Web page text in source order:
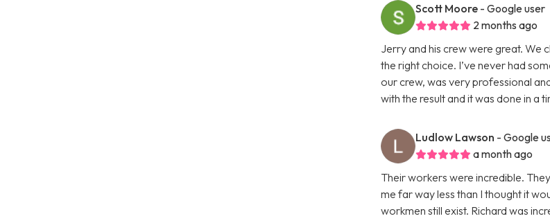
Scott Moore - Google user
2 months ago
Jerry and his crew were great. We
the right choice. I’ve never had
our crew, was very professional
with the result and it was done in a
Ludlow Lawson - Google
a month ago
Their workers were incredible.
me far way less than I thought it
workmen still exist. Richard was